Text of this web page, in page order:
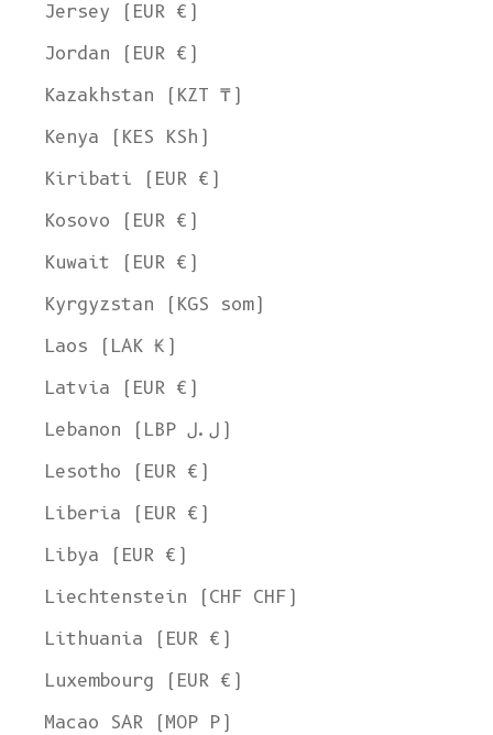
Jersey (EUR €)
Jordan (EUR €)
Kazakhstan (KZT ₸)
Kenya (KES KSh)
Kiribati (EUR €)
Kosovo (EUR €)
Kuwait (EUR €)
Kyrgyzstan (KGS som)
Laos (LAK ₭)
Latvia (EUR €)
Lebanon (LBP ل.ل)
Lesotho (EUR €)
Liberia (EUR €)
Libya (EUR €)
Liechtenstein (CHF CHF)
Lithuania (EUR €)
Luxembourg (EUR €)
Macao SAR (MOP P)